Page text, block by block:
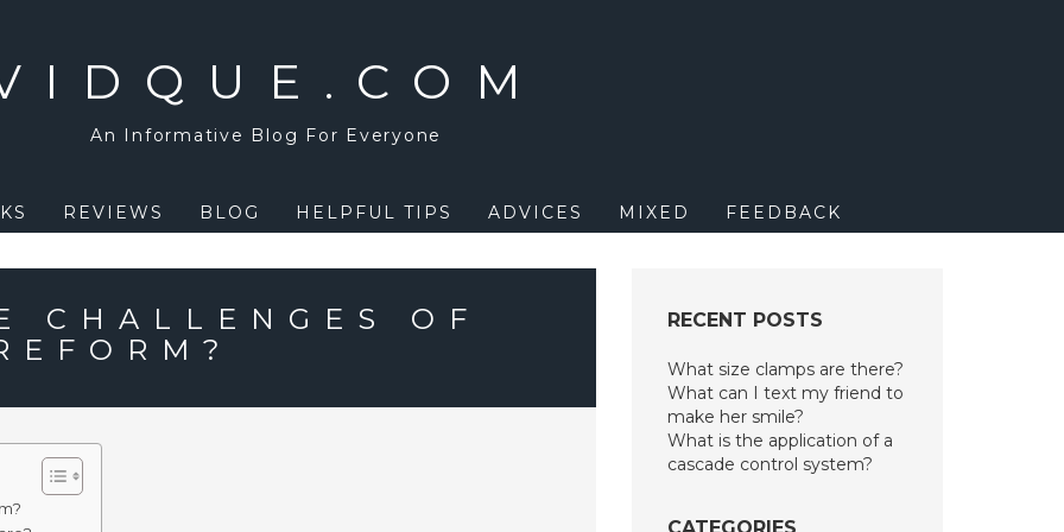
An Informative Blog For Everyone
REVIEWS BLOG HELPFUL TIPS ADVICES MIXED FEEDBACK
CHALLENGES OF
RECENT POSTS
What size clamps are there?
What can I text my friend to
make her smile?
What is the application of a
cascade control system?